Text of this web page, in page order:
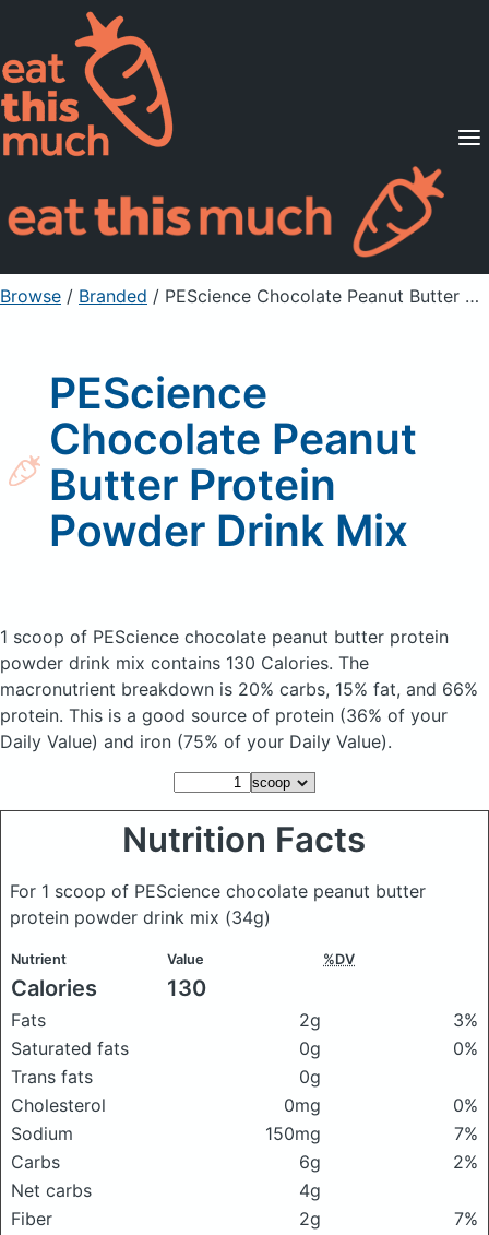
Supported Diets
Pricing
For Professionals
Sign Up Already a member? Sign in
Browse / Branded / PEScience Chocolate Peanut Butter Protein Powder Drink Mix
PEScience
Chocolate Peanut
Butter Protein
Powder Drink Mix
1 scoop of PEScience chocolate peanut butter protein
powder drink mix contains 130 Calories. The
macronutrient breakdown is 20% carbs, 15% fat, and 66%
protein. This is a good source of protein (36% of your
Daily Value) and iron (75% of your Daily Value).
Nutrition Facts
For 1 scoop of PEScience chocolate peanut butter
protein powder drink mix (34g)
Nutrient Value %DV
Calories 130
Fats 2g
3%
Saturated fats
0g
0%
Trans fats
0g
Cholesterol
0mg
0%
Sodium
150mg
7%
Carbs
6g
2%
Net carbs
4g
Fiber
2g
7%